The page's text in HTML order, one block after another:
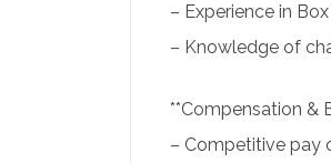
– Experience in
– Knowledge of
**Compensation &
– Competitive pay